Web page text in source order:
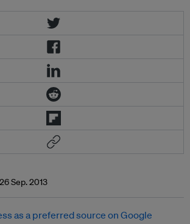
26 Sep. 2013